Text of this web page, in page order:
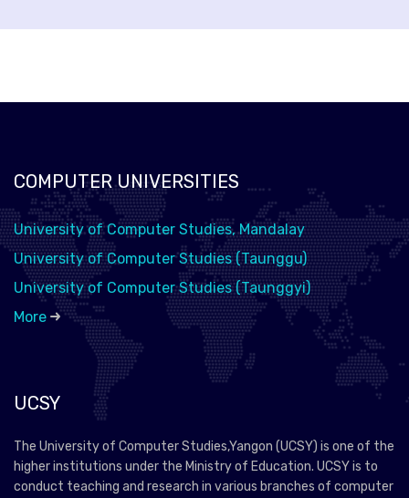
COMPUTER UNIVERSITIES
University of Computer Studies, Mandalay
University of Computer Studies (Taunggu)
University of Computer Studies (Taunggyi)
More
UCSY
The University of Computer Studies,Yangon (UCSY) is one of the
higher institutions under the Ministry of Education. UCSY is to
conduct teaching and research in various branches of computer